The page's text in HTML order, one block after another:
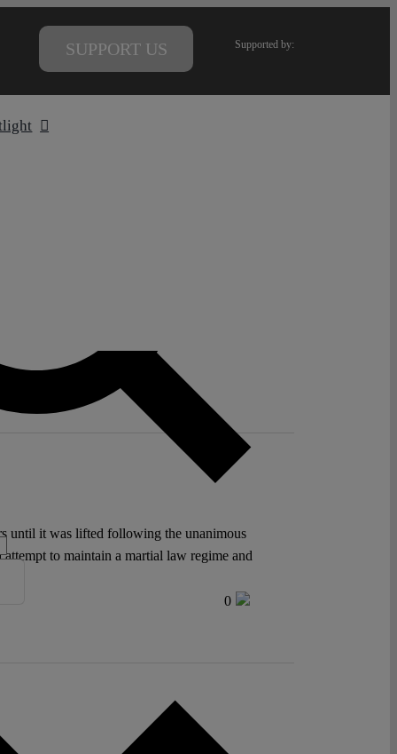
SUPPORT US Supported by:
until it was lifted following the unanimous
to maintain a martial law regime and
0